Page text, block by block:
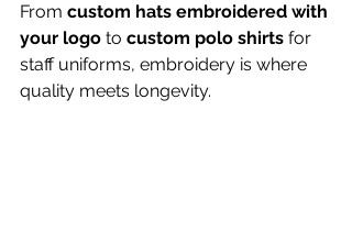
From custom hats embroidered with
your logo to custom polo shirts for
staff uniforms, embroidery is where
quality meets longevity.